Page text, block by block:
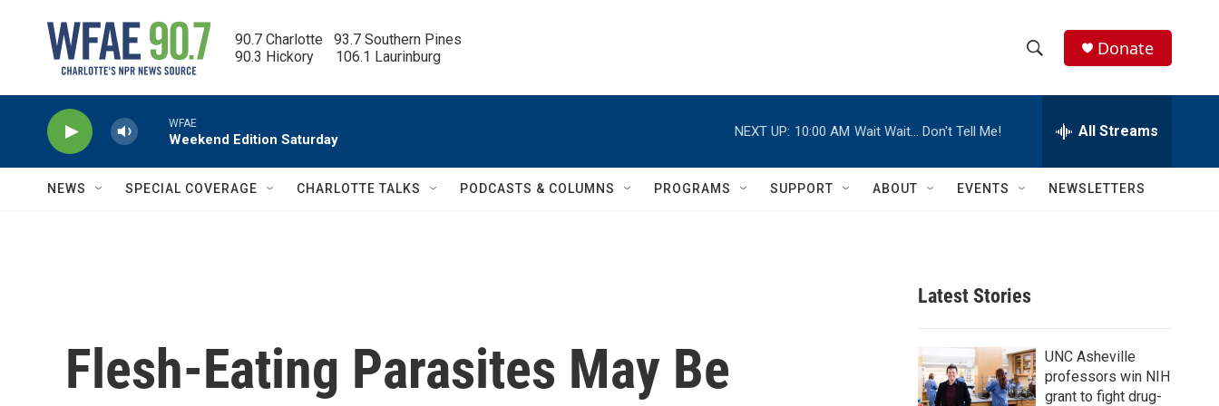
90.7 Charlotte   93.7 Southern Pines
90.3 Hickory      106.1 Laurinburg
h
w
c
h
e
h
Q
Donate
WFAE
Weekend Edition Saturday
NEXT UP: 10:00 AM Wait Wait… Don't Tell Me! All Streams
NEWS SPECIAL COVERAGE CHARLOTTE TALKS PODCASTS & COLUMNS PROGRAMS SUPPORT ABOUT EVENTS NEWSLETTERS
Flesh-Eating Parasites May Be
Latest Stories
UNC Asheville
professors win NIH
grant to fight drug-